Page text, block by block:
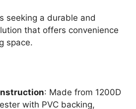
seeking a durable and
that offers convenience
space.
: Made from 1200D
with PVC backing,